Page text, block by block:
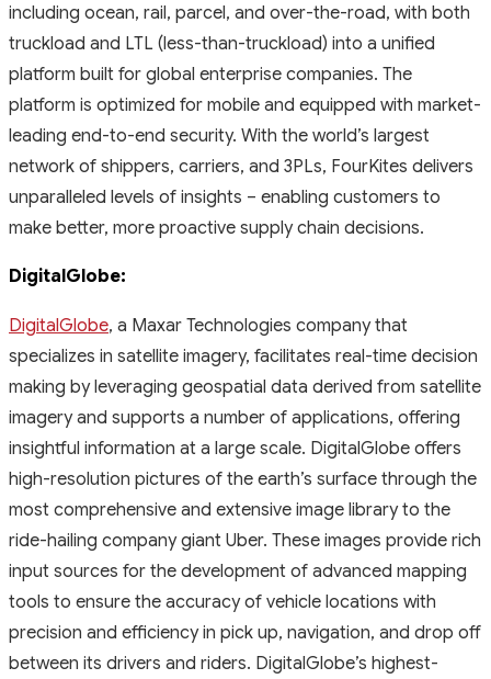
including ocean, rail, parcel, and over-the-road, with both
truckload and LTL (less-than-truckload) into a unified
platform built for global enterprise companies. The
platform is optimized for mobile and equipped with market-
leading end-to-end security. With the world’s largest
network of shippers, carriers, and 3PLs, FourKites delivers
unparalleled levels of insights – enabling customers to
make better, more proactive supply chain decisions.
DigitalGlobe:
DigitalGlobe, a Maxar Technologies company that
specializes in satellite imagery, facilitates real-time decision
making by leveraging geospatial data derived from satellite
imagery and supports a number of applications, offering
insightful information at a large scale. DigitalGlobe offers
high-resolution pictures of the earth’s surface through the
most comprehensive and extensive image library to the
ride-hailing company giant Uber. These images provide rich
input sources for the development of advanced mapping
tools to ensure the accuracy of vehicle locations with
precision and efficiency in pick up, navigation, and drop off
between its drivers and riders. DigitalGlobe’s highest-